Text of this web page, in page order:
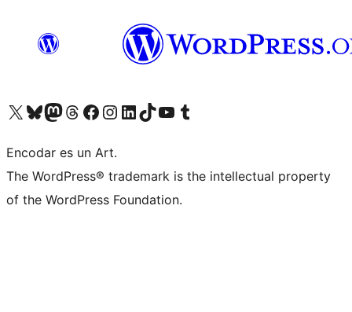
Visit our X (formerly Twitter) account
Visit our Bluesky account
Visit our Mastodon account
Visit our Threads account
Visit our Facebook page
Visit our Instagram account
Visit our LinkedIn account
Visit our TikTok account
Visit our YouTube channel
Visit our Tumblr account
Encodar es un Art.
The WordPress® trademark is the intellectual property
of the WordPress Foundation.